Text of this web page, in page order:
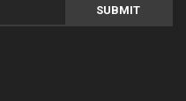
SUBMIT